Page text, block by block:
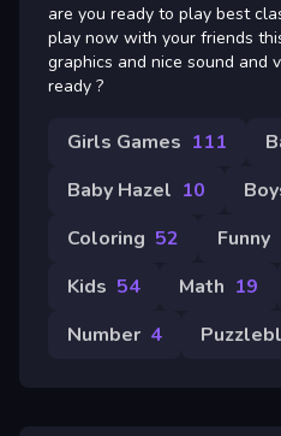
are you ready to play best
play now with your friends
graphics and nice sound and
ready ?
Girls Games 111
Baby Hazel 10
Coloring 52 Funny
Kids 54 Math 19
Number 4